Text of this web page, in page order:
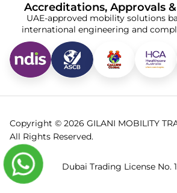
Accreditations, Approvals
UAE-approved mobility solutions
international engineering and
Copyright © 2026 GILANI MOBILITY
All Rights Reserved.
Dubai Trading License No.